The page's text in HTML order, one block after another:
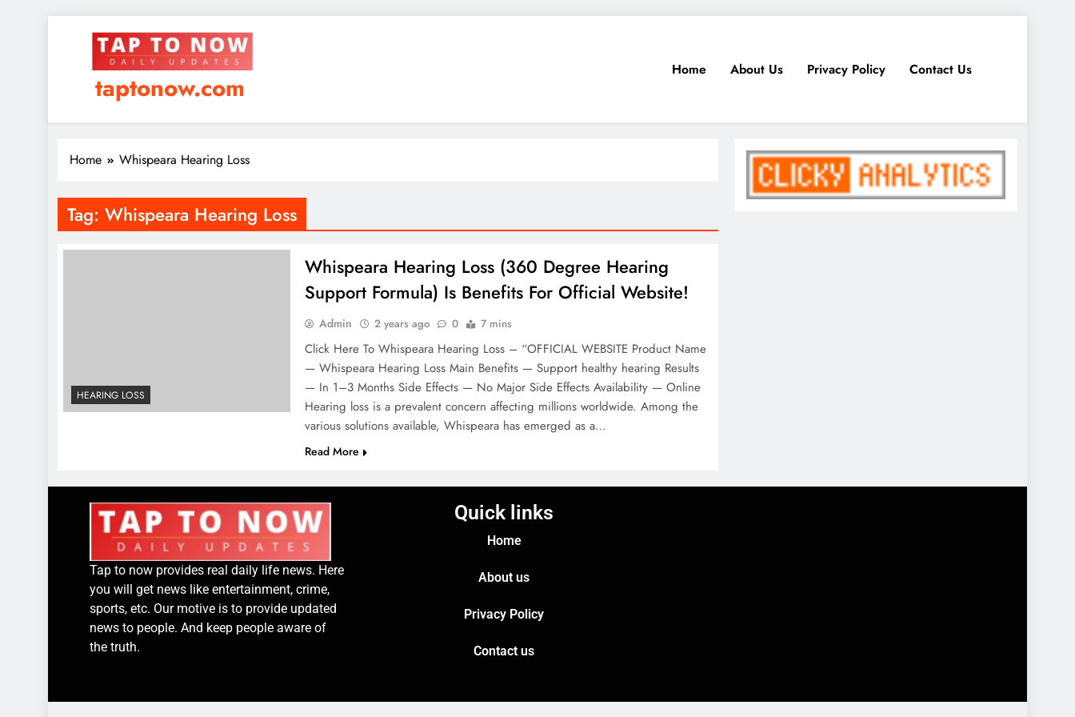
taptonow.com
Home About Us Privacy Policy Contact Us
Home Whispeara Hearing Loss
Tag: Whispeara Hearing Loss
HEARING LOSS
Whispeara Hearing Loss (360 Degree Hearing
Support Formula) Is Benefits For Official Website!
Admin 2 years ago 0 7 mins
Click Here To Whispeara Hearing Loss – “OFFICIAL WEBSITE Product Name
— Whispeara Hearing Loss Main Benefits — Support healthy hearing Results
— In 1–3 Months Side Effects — No Major Side Effects Availability — Online
Hearing loss is a prevalent concern affecting millions worldwide. Among the
various solutions available, Whispeara has emerged as a…
Read More
Tap to now provides real daily life news. Here
you will get news like entertainment, crime,
sports, etc. Our motive is to provide updated
news to people. And keep people aware of
the truth.
Quick links
Home
About us
Privacy Policy
Contact us